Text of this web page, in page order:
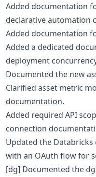
Added documentation
declarative automation
Added documentation
Added a dedicated
deployment
Documented the new
Clarified asset metric
documentation.
Added required API
connection
Updated the
with an OAuth flow for
[dg] Documented the dg